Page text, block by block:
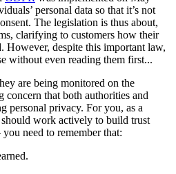
personal data so that it’s not
The legislation is thus about,
clarifying to customers how their
However, despite this important law,
without even reading them first...
are being monitored on the
concern that both authorities and
personal privacy. For you, as a
should work actively to build trust
need to remember that: